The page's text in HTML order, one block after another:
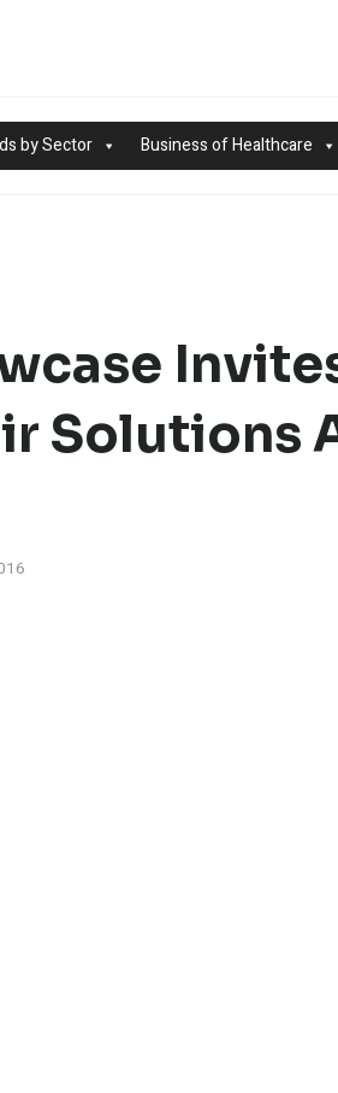
by Sector Business of Healthcare
Solutions